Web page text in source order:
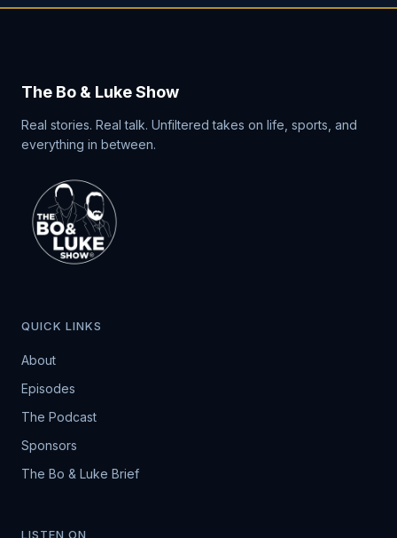
The Bo & Luke Show
Real stories. Real talk. Unfiltered takes on life, sports, and
everything in between.
QUICK LINKS
About
Episodes
The Podcast
Sponsors
The Bo & Luke Brief
LISTEN ON